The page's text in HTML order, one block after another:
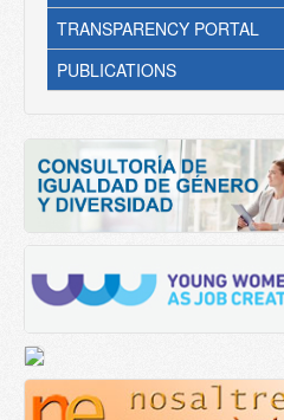
TRANSPARENCY PORTAL
PUBLICATIONS